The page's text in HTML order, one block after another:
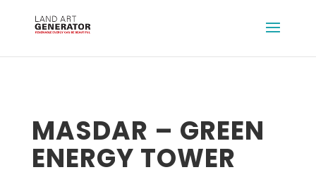
MASDAR – GREEN
ENERGY TOWER